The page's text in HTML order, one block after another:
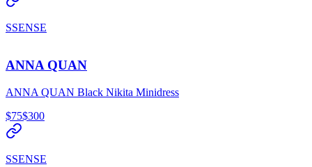
SSENSE
ANNA QUAN
ANNA QUAN Black Nikita Minidress
$75$300
SSENSE